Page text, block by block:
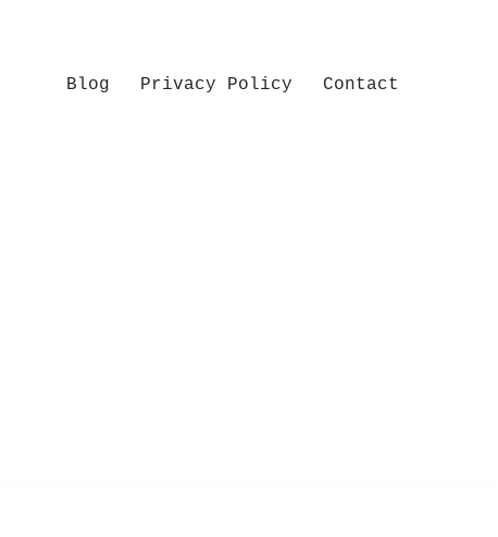
Blog Privacy Policy Contact